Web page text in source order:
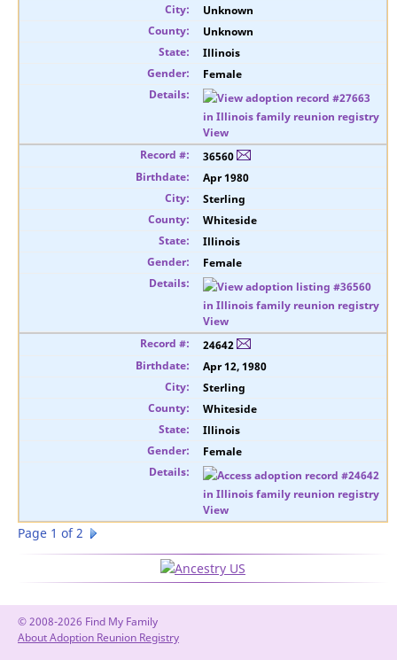
Unknown
Unknown
Illinois
Female
View
36560
Apr 1980
Sterling
Whiteside
Illinois
Female
View
24642
Apr 12, 1980
Sterling
Whiteside
Illinois
Female
View
Page 1 of 2
© 2008-2026 Find My Family
About Adoption Reunion Registry